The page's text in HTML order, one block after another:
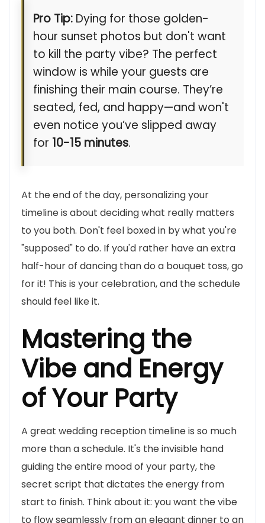
Pro Tip: Dying for those golden-
hour sunset photos but don't want
to kill the party vibe? The perfect
window is while your guests are
finishing their main course. They’re
seated, fed, and happy—and won't
even notice you’ve slipped away
for 10-15 minutes.
At the end of the day, personalizing your
timeline is about deciding what really matters
to you both. Don't feel boxed in by what you're
"supposed" to do. If you'd rather have an extra
half-hour of dancing than do a bouquet toss, go
for it! This is your celebration, and the schedule
should feel like it.
Mastering the
Vibe and Energy
of Your Party
A great wedding reception timeline is so much
more than a schedule. It's the invisible hand
guiding the entire mood of your party, the
secret script that dictates the energy from
start to finish. Think about it: you want the vibe
to flow seamlessly from an elegant dinner to an